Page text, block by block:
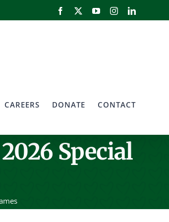
Facebook
X YouTubeInstagramLinkedIn
CAREERS DONATE CONTACT
Special